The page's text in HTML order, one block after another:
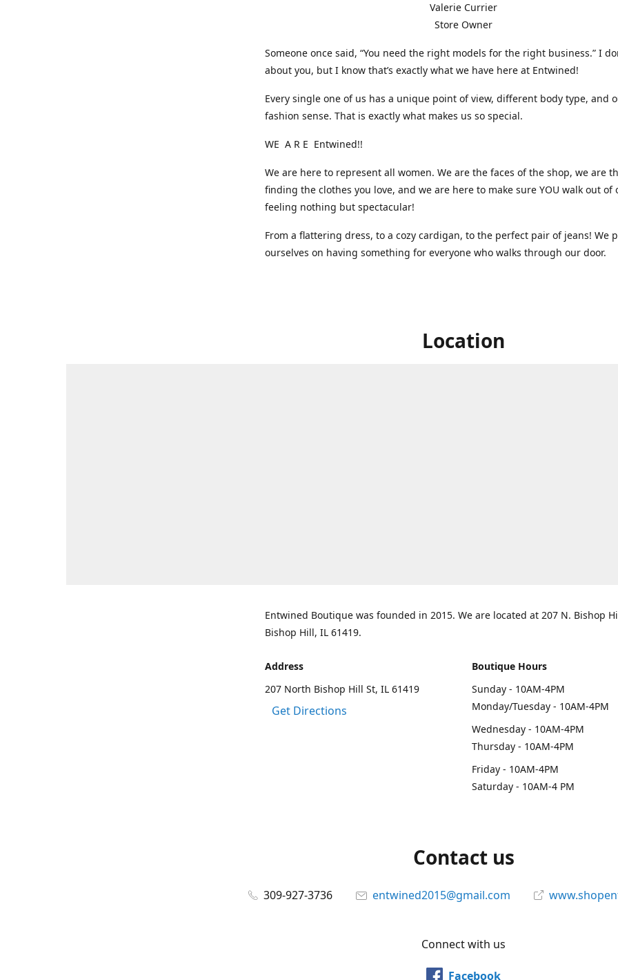
Valerie Currier
Store Owner
Someone once said, “You need the right models for the right business.” I
about you, but I know that’s exactly what we have here at Entwined!
Every single one of us has a unique point of view, different body type, and
fashion sense. That is exactly what makes us so special.
WE A R E Entwined!!
We are here to represent all women. We are the faces of the shop, we are
finding the clothes you love, and we are here to make sure YOU walk out of
feeling nothing but spectacular!
From a flattering dress, to a cozy cardigan, to the perfect pair of jeans! We
ourselves on having something for everyone who walks through our door.
Location
Entwined Boutique was founded in 2015. We are located at 207 N. Bishop
Bishop Hill, IL 61419.
Address
207 North Bishop Hill St, IL 61419
Get Directions
Boutique Hours
Sunday - 10AM-4PM
Monday/Tuesday - 10AM-4PM
Wednesday - 10AM-4PM
Thursday - 10AM-4PM
Friday - 10AM-4PM
Saturday - 10AM-4 PM
Contact us
309-927-3736 entwined2015@gmail.com
Connect with us
Facebook